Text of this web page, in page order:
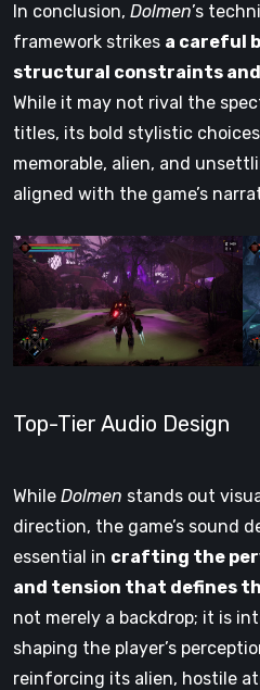
In conclusion, Dolmen’s
framework strikes a careful
structural constraints
While it may not rival the
titles, its bold stylistic choices
memorable, alien, and
aligned with the game’s
Top-Tier Audio Design
While Dolmen stands out
direction, the game’s sound
essential in crafting the
and tension that defines
not merely a backdrop; it is
shaping the player’s
reinforcing its alien, hostile